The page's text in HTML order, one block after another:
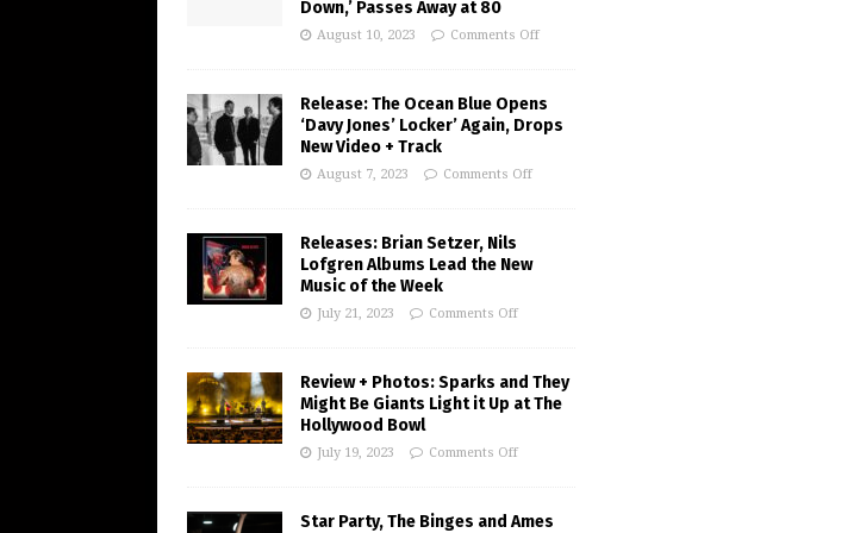
Down,’ Passes Away at 80
August 10, 2023 Comments Off
Release: The Ocean Blue Opens
‘Davy Jones’ Locker’ Again, Drops
New Video + Track
August 7, 2023 Comments Off
Releases: Brian Setzer, Nils
Lofgren Albums Lead the New
Music of the Week
July 21, 2023 Comments Off
Review + Photos: Sparks and They
Might Be Giants Light it Up at The
Hollywood Bowl
July 19, 2023 Comments Off
Star Party, The Binges and Ames